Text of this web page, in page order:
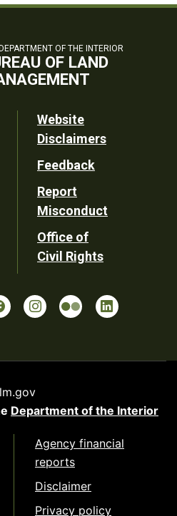
OF THE INTERIOR
OF LAND
Website
Disclaimers
Feedback
Report
Misconduct
Office of
Civil Rights
Department of the Interior
Agency financial
reports
Disclaimer
Privacy policy